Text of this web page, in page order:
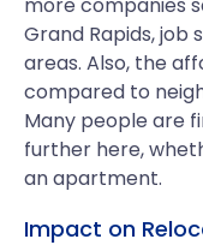
Grand Rapids, job
areas. Also, the
compared to
Many people are
further here,
an apartment.
Impact on